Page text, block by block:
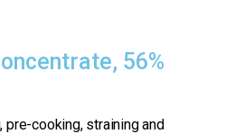
56%
pre-cooking, straining and